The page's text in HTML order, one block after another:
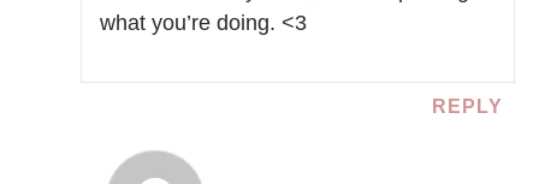
what you’re doing. <3
REPLY